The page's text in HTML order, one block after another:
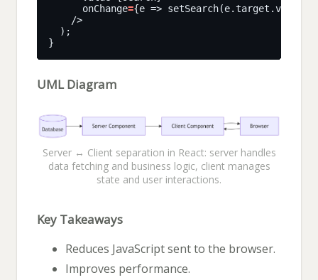
      onChange
=
UML Diagram
Server ↔ Client separation in React: server handles
data fetching and business logic, client manages
state and user interactions.
Key Takeaways
Reduces JavaScript sent to the browser.
Improves performance.